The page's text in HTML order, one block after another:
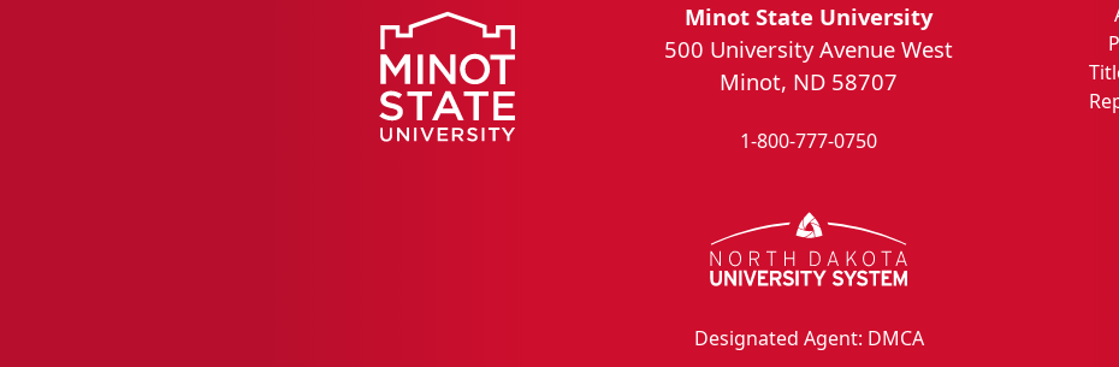
Minot State University
500 University Avenue West
Minot, ND 58707
1-800-777-0750
Designated Agent: DMCA